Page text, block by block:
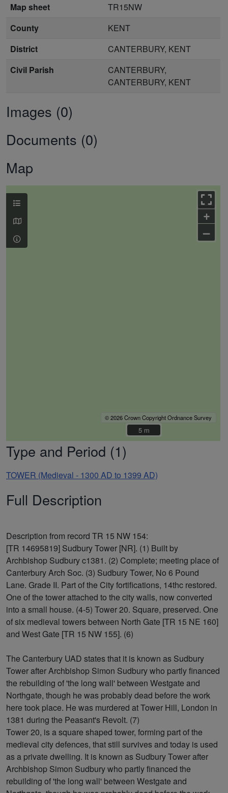
Map sheet
TR15NW
County
KENT
District
CANTERBURY, KENT
Civil Parish
CANTERBURY,
CANTERBURY, KENT
Images (0)
Documents (0)
Map
+
–
© 2026 Crown Copyright Ordnance Survey
5 m
5 m
Type and Period (1)
TOWER (Medieval - 1300 AD to 1399 AD)
Full Description
Description from record TR 15 NW 154:
[TR 14695819] Sudbury Tower [NR]. (1) Built by
Archbishop Sudbury c1381. (2) Complete; meeting place of
Canterbury Arch Soc. (3) Sudbury Tower, No 6 Pound
Lane. Grade II. Part of the City fortifications, 14thc restored.
One of the tower attached to the city walls, now converted
into a small house. (4-5) Tower 20. Square, preserved. One
of six medieval towers between North Gate [TR 15 NE 160]
and West Gate [TR 15 NW 155]. (6)
The Canterbury UAD states that it is known as Sudbury
Tower after Archbishop Simon Sudbury who partly financed
the rebuilding of 'the long wall' between Westgate and
Northgate, though he was probably dead before the work
here took place. He was murdered at Tower Hill, London in
1381 during the Peasant's Revolt. (7)
Tower 20, is a square shaped tower, forming part of the
medieval city defences, that still survives and today is used
as a private dwelling. It is known as Sudbury Tower after
Archbishop Simon Sudbury who partly financed the
rebuilding of 'the long wall' between Westgate and